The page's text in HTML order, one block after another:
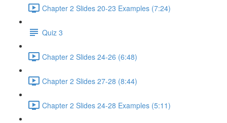
Chapter 2 Slides 20-23 Examples (7:24)
Quiz 3
Chapter 2 Slides 24-26 (6:48)
Chapter 2 Slides 27-28 (8:44)
Chapter 2 Slides 24-28 Examples (5:11)